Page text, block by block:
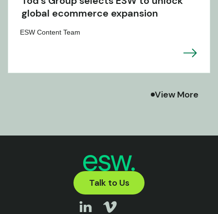
global ecommerce expansion
ESW Content Team
View More
Talk to Us